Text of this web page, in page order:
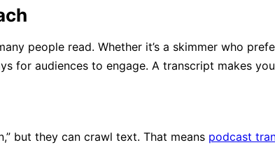
people read. Whether it’s a skimmer who
for audiences to engage. A transcript makes
but they can crawl text. That means podcast